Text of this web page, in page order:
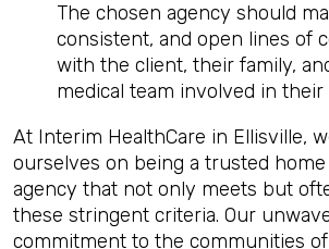
The chosen agency should
consistent, and open lines of
with the client, their family,
medical team involved in their
At Interim HealthCare in Ellisville,
ourselves on being a trusted
agency that not only meets but
these stringent criteria. Our
commitment to the communities of